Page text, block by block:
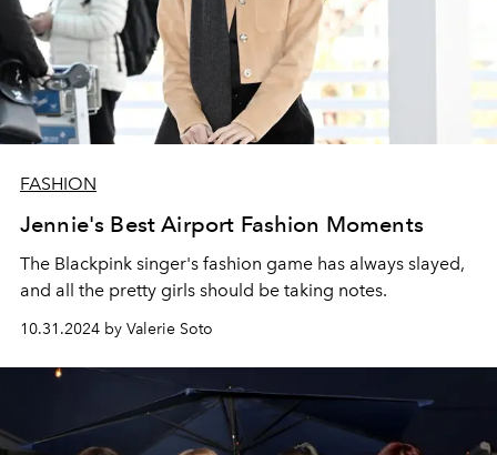
FASHION
Jennie's Best Airport Fashion Moments
The Blackpink singer's fashion game has always slayed,
and all the pretty girls should be taking notes.
10.31.2024 by Valerie Soto